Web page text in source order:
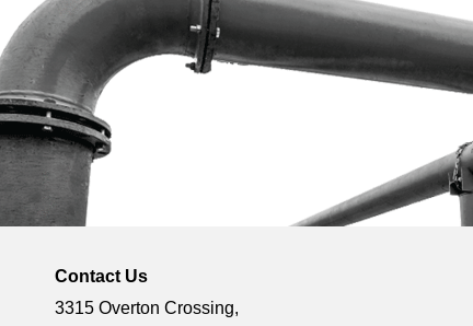
Contact Us
3315 Overton Crossing,